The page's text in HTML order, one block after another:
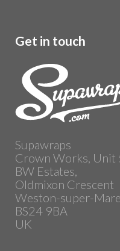
Get in touch
Supawraps
Crown Works, Unit
BW Estates,
Oldmixon Crescent
Weston-super-Mare
BS24 9BA
UK